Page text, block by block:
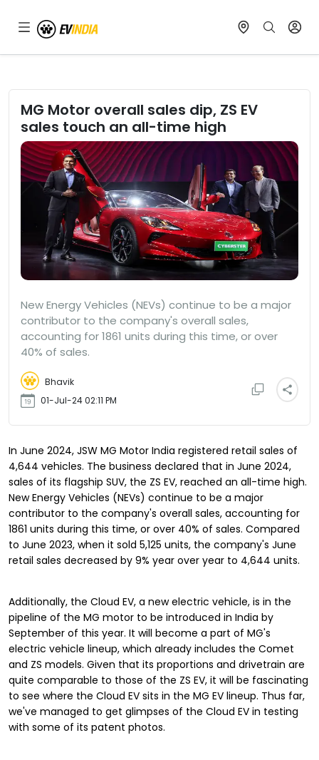
MG Motor overall sales dip, ZS EV
sales touch an all-time high
New Energy Vehicles (NEVs) continue to be a major
contributor to the company's overall sales,
accounting for 1861 units during this time, or over
40% of sales.
Bhavik
01-Jul-24 02:11 PM
In June 2024, JSW MG Motor India registered retail sales of
4,644 vehicles. The business declared that in June 2024,
sales of its flagship SUV, the ZS EV, reached an all-time high.
New Energy Vehicles (NEVs) continue to be a major
contributor to the company's overall sales, accounting for
1861 units during this time, or over 40% of sales. Compared
to June 2023, when it sold 5,125 units, the company's June
retail sales decreased by 9% year over year to 4,644 units.
Additionally, the Cloud EV, a new electric vehicle, is in the
pipeline of the MG motor to be introduced in India by
September of this year. It will become a part of MG's
electric vehicle lineup, which already includes the Comet
and ZS models. Given that its proportions and drivetrain are
quite comparable to those of the ZS EV, it will be fascinating
to see where the Cloud EV sits in the MG EV lineup. Thus far,
we've managed to get glimpses of the Cloud EV in testing
with some of its patent photos.